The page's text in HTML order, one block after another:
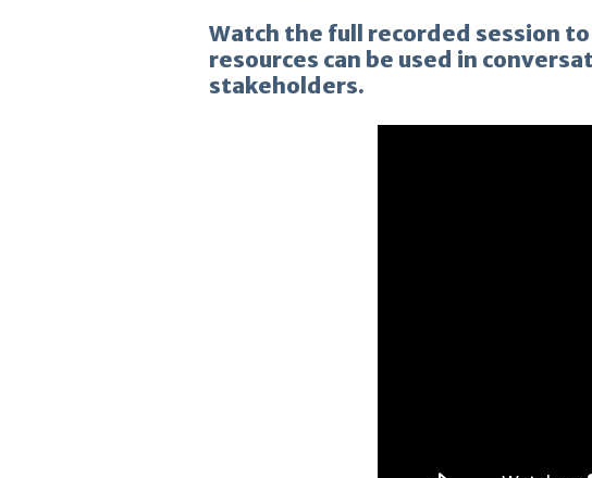
Watch the full recorded session
resources can be used in
stakeholders.